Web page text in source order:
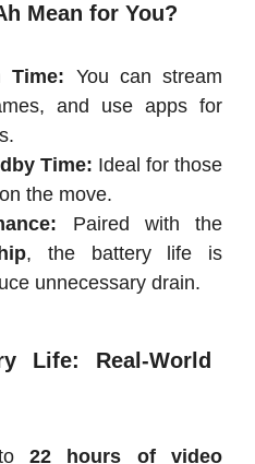
Mean for You?
Time: You can stream
and use apps for
Time: Ideal for those
the move.
Paired with the
, the battery life is
unnecessary drain.
Life: Real-World
to22 hours of video